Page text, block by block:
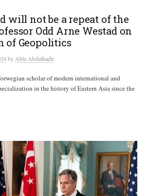
will not be a repeat of the
Odd Arne Westad on
of Geopolitics
by Abla Abdulkadir
scholar of modern international and
in the history of Eastern Asia since the